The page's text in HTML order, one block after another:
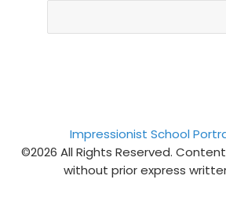
Impressionist School
©2026 All Rights Reserved.
without prior express